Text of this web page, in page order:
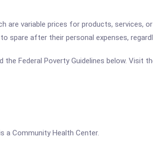
are variable prices for products,
spare after their personal expenses,
Federal Poverty Guidelines below.
a Community Health Center.